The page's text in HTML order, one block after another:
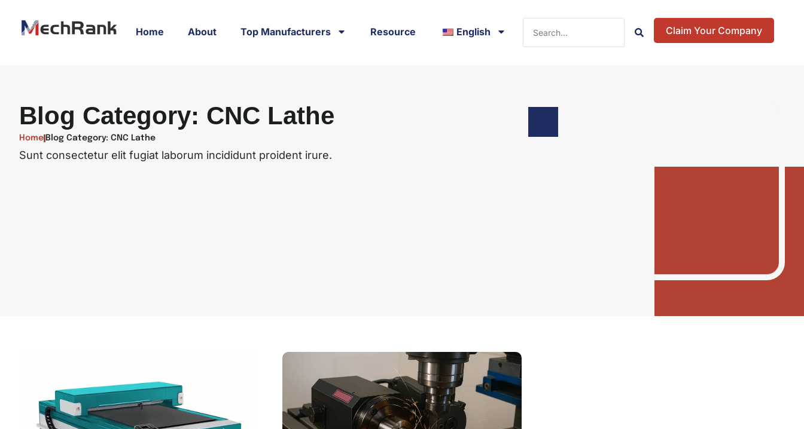
Home About Top Manufacturers Resource English Claim Your Company
Blog Category: CNC Lathe
Home Blog Category: CNC Lathe
Sunt consectetur elit fugiat laborum incididunt proident irure.